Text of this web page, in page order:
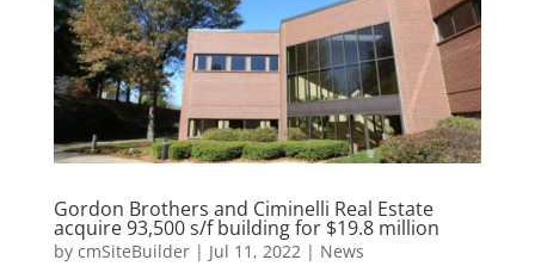
Gordon Brothers and Ciminelli Real Estate
acquire 93,500 s/f building for $19.8 million
by cmSiteBuilder| Jul 11, 2022| News